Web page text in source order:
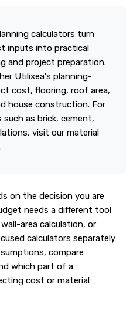
calculators turn
inputs into practical
and project preparation.
Utilixea's planning-
cost, flooring, roof area,
house construction. For
as brick, cement,
visit our material
on the decision you are
needs a different tool
area calculation, or
calculators separately
compare
which part of a
cost or material